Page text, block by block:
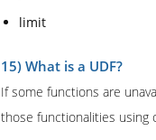
limit
15) What is a UDF?
If some functions are
those functionalities using